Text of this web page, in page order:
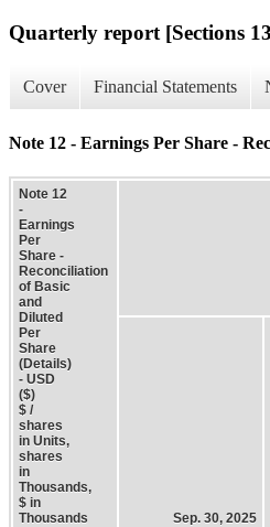
Quarterly report [Sections
Cover Financial Statements
Note 12 - Earnings Per Share -
Note 12
-
Earnings
Per
Share -
Reconciliation
of Basic
and
Diluted
Per
Share
(Details)
- USD
($)
$ /
shares
in Units,
shares
in
Thousands,
$ in
Thousands
Sep. 30, 2025